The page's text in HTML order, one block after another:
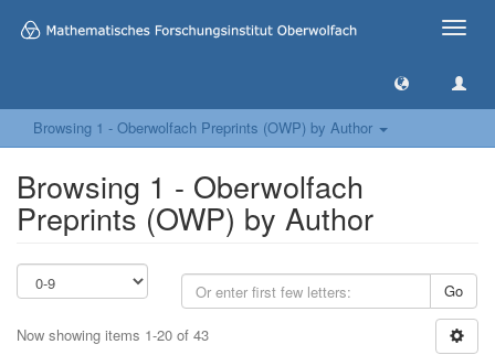
Toggle
Browsing 1 - Oberwolfach Preprints (OWP) by Author
Browsing 1 - Oberwolfach
Preprints (OWP) by Author
Go
Now showing items 1-20 of 43